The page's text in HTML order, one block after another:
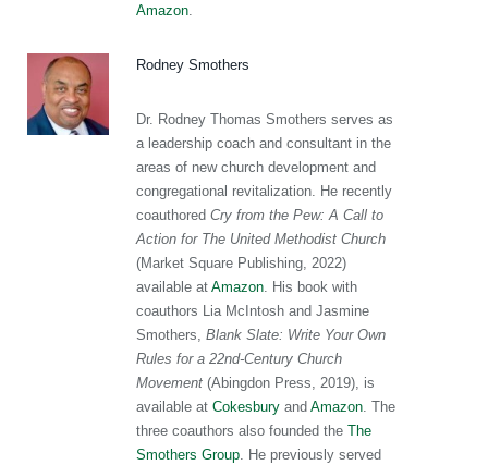
Amazon
Rodney Smothers
Dr. Rodney Thomas Smothers serves as
a leadership coach and consultant in the
areas of new church development and
congregational revitalization. He recently
coauthored Cry from the Pew: A Call to
Action for The United Methodist Church
(Market Square Publishing, 2022)
available at Amazon . His book with
coauthors Lia McIntosh and Jasmine
Smothers, Blank Slate: Write Your Own
Rules for a 22nd-Century Church
Movement (Abingdon Press, 2019), is
available at Cokesbury and Amazon . The
three coauthors also founded the The
Smothers Group . He previously served